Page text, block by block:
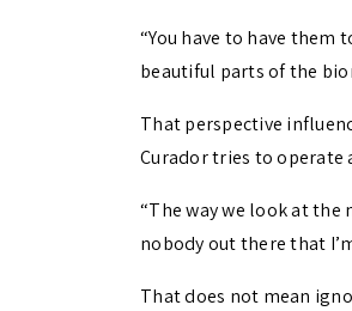
“You have to have them
beautiful parts of the
That perspective
Curador tries to operate
“The way we look at the
nobody out there that
That does not mean